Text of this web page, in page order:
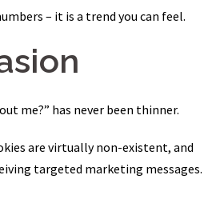
– it is a trend you can feel.
me?” has never been thinner.
are virtually non-existent, and
targeted marketing messages.